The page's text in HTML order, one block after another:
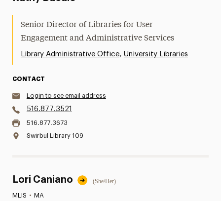
Senior Director of Libraries for User
Engagement and Administrative Services
Library Administrative Office, University Libraries
CONTACT
Login to see email address
516.877.3521
516.877.3673
Swirbul Library 109
Lori Caniano (She/Her)
MLIS • MA